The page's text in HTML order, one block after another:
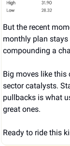
But the recent
monthly plan
compounding a
Big moves like
sector catalysts.
pullbacks is what
great ones.
Ready to ride this